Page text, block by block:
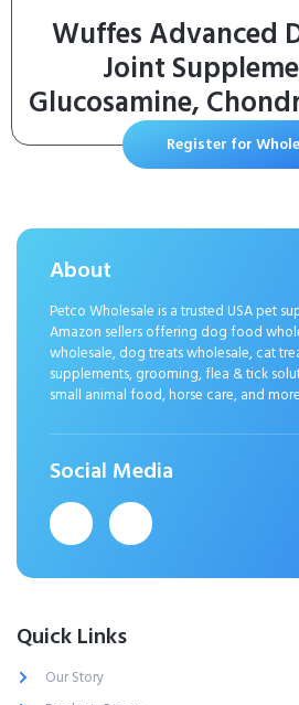
Wuffes Advanced
Joint
Glucosamine,
3, MSM, and Green
30 Pork Flavored
Register for
About
Petco Wholesale is a trusted USA pet
Amazon sellers offering dog food
wholesale, dog treats wholesale, cat
supplements, grooming, flea & tick
small animal food, horse care, and
Social Media
Quick Links
Our Story